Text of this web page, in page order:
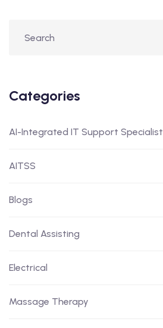
Categories
AI-Integrated IT Support Specialist
AITSS
Blogs
Dental Assisting
Electrical
Massage Therapy